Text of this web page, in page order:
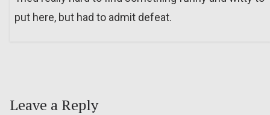
put here, but had to admit defeat.
Leave a Reply